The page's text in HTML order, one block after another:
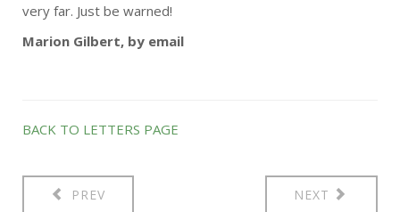
very far. Just be warned!
Marion Gilbert, by email
BACK TO LETTERS PAGE
PREV NEXT